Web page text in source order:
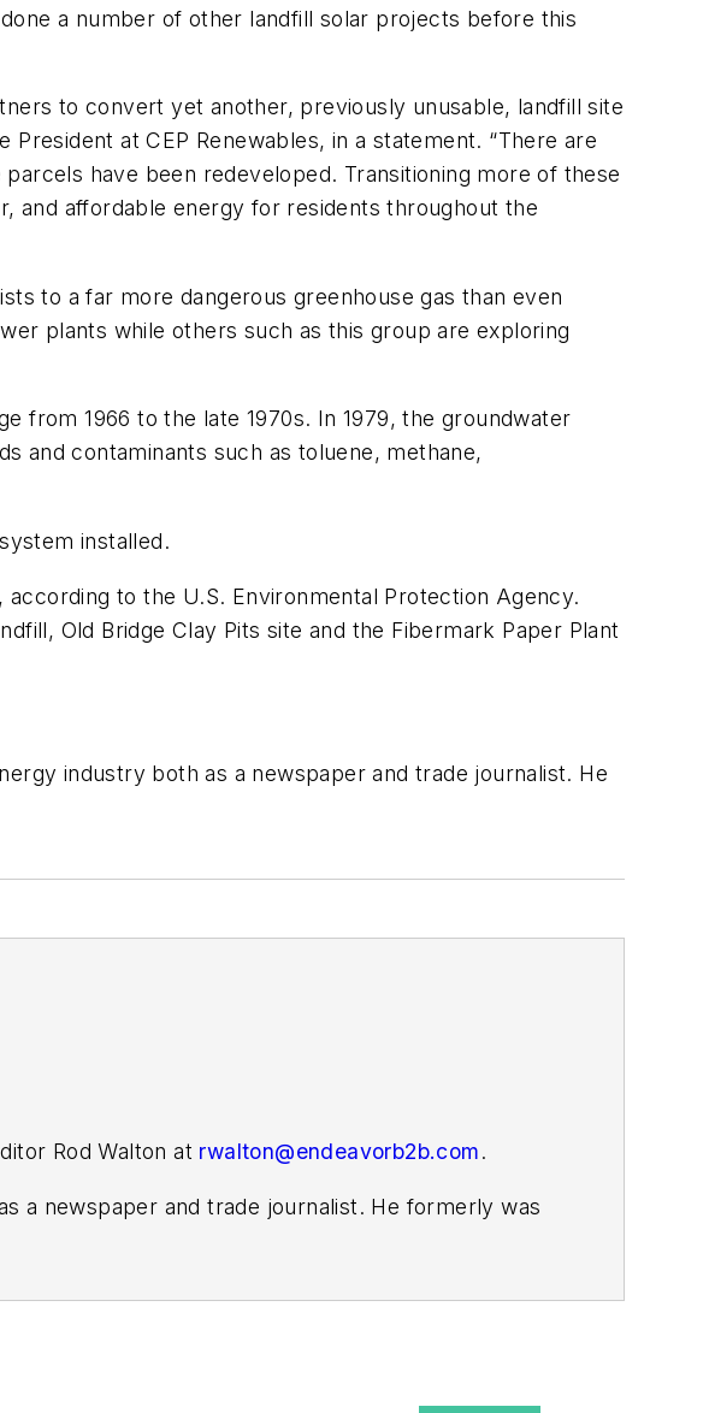
a number of other landfill solar projects before this
to convert yet another, previously unusable, landfill site
at CEP Renewables, in a statement. “There are
have been redeveloped. Transitioning more of these
and affordable energy for residents throughout the
to a far more dangerous greenhouse gas than even
plants while others such as this group are exploring
from 1966 to the late 1970s. In 1979, the groundwater
and contaminants such as toluene, methane,
installed.
to the U.S. Environmental Protection Agency.
Old Bridge Clay Pits site and the Fibermark Paper Plant
industry both as a newspaper and trade journalist. He
Rod Walton at rwalton@endeavorb2b.com.
a newspaper and trade journalist. He formerly was